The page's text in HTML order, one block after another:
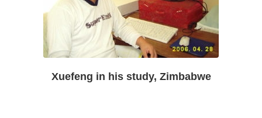
Xuefeng in his study, Zimbabwe